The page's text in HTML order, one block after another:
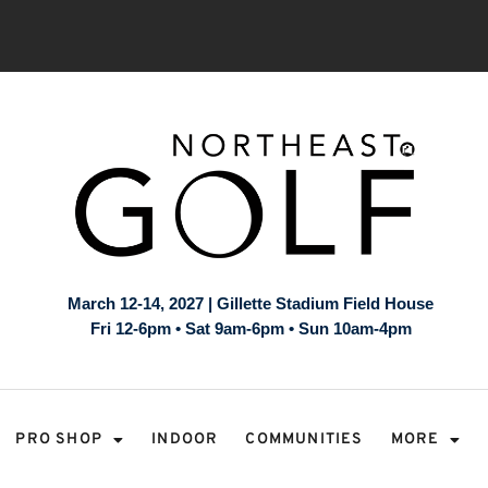
March 12-14, 2027 | Gillette Stadium Field House
Fri 12-6pm • Sat 9am-6pm • Sun 10am-4pm
PRO SHOP INDOOR COMMUNITIES MORE